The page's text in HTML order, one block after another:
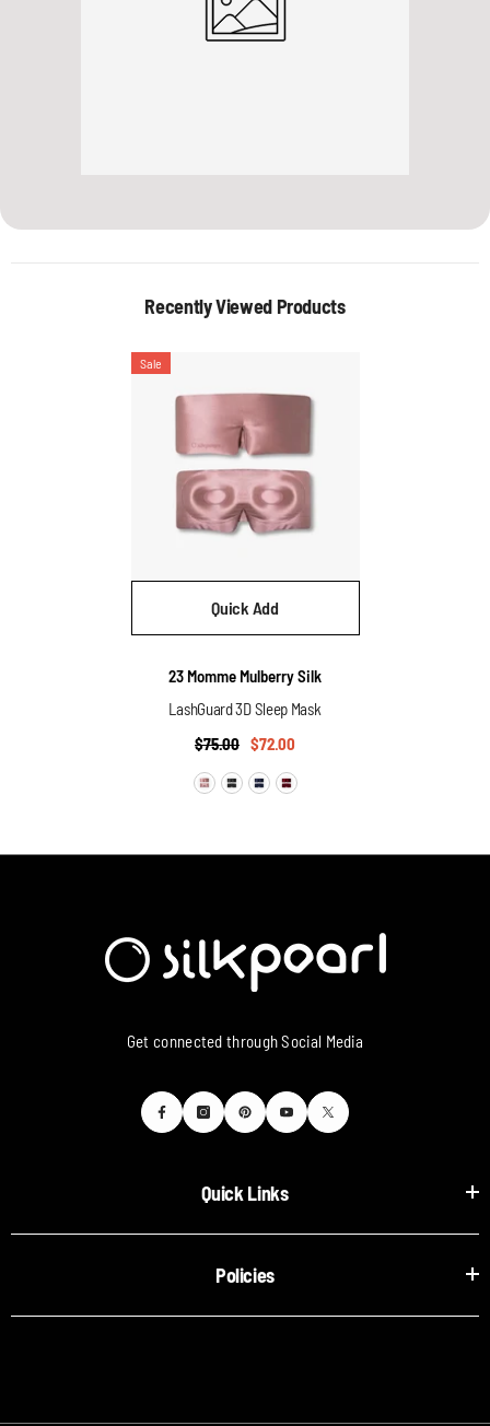
Recently Viewed Products
Sale
Quick Add
Vendor:23 Momme Mulberry Silk
LashGuard 3D Sleep Mask
$75.00 $72.00
Get connected through Social Media
Quick Links
Policies